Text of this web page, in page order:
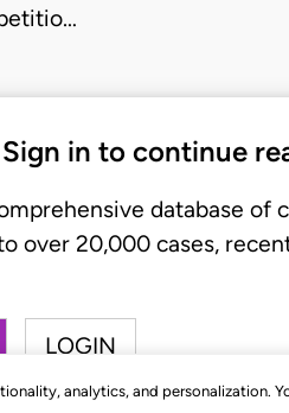
analytics, and personalization.
in to continue
database of
over 20,000 cases,
LOGIN